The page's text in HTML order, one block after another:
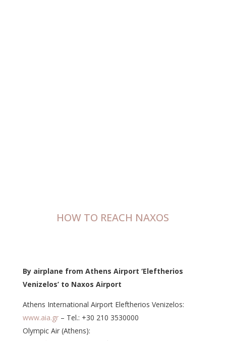
HOW TO REACH NAXOS
By airplane from Athens Airport ‘Eleftherios
Venizelos’ to Naxos Airport
Athens International Airport Eleftherios Venizelos:
www.aia.gr– Tel.: +30 210 3530000
Olympic Air (Athens):